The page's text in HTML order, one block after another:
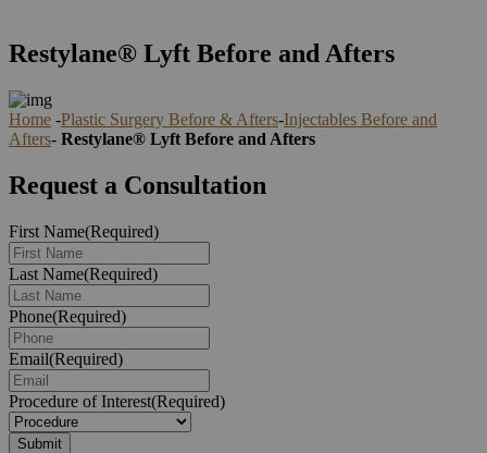
Restylane® Lyft Before and Afters
Home -Plastic Surgery Before & Afters-Injectables Before and
Afters- Restylane® Lyft Before and Afters
Request a Consultation
First Name(Required)
Last Name(Required)
Phone(Required)
Email(Required)
Procedure of Interest(Required)
Submit